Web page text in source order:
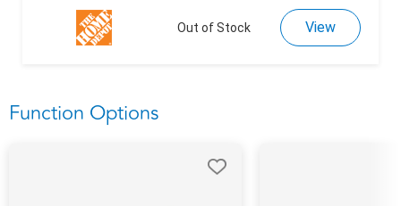
Out of Stock View
Function Options